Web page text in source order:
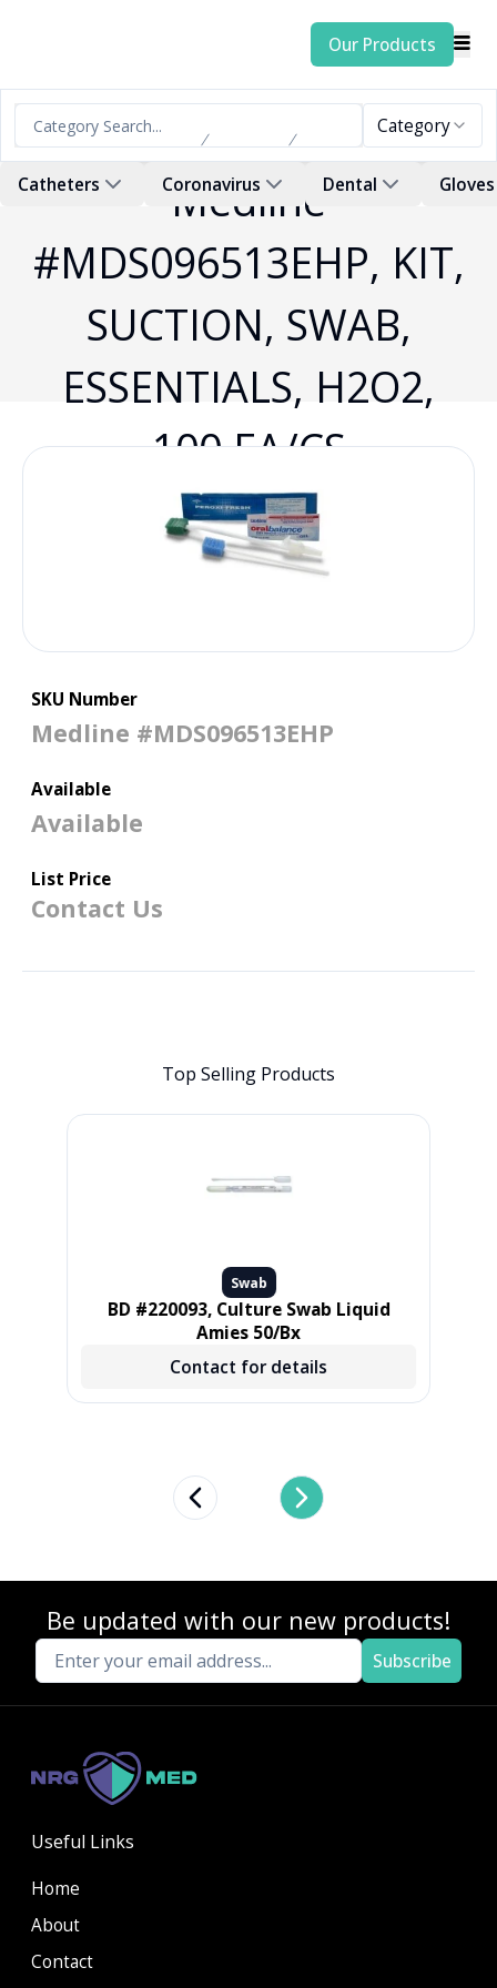
Our Products
Category
Catheters Coronavirus Dental Gloves
Home
Medline
#MDS096513EHP, KIT,
SUCTION, SWAB,
ESSENTIALS, H2O2,
100 EA/CS
SKU Number
Medline #MDS096513EHP
Available
Available
List Price
Contact Us
Top Selling Products
Previous slideNext slide
Swab
BD #220093, Culture Swab Liquid
Amies 50/Bx
Contact for details
Be updated with our new products!
Subscribe
Useful Links
Home
About
Contact